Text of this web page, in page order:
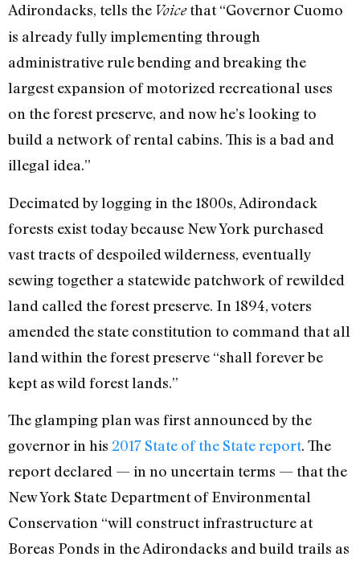
Adirondacks, tells the Voicethat “Governor Cuomo
is already fully implementing through
administrative rule bending and breaking the
largest expansion of motorized recreational uses
on the forest preserve, and now he’s looking to
build a network of rental cabins. This is a bad and
illegal idea.”
Decimated by logging in the 1800s, Adirondack
forests exist today because New York purchased
vast tracts of despoiled wilderness, eventually
sewing together a statewide patchwork of rewilded
land called the forest preserve. In 1894, voters
amended the state constitution to command that all
land within the forest preserve “shall forever be
kept as wild forest lands.”
The glamping plan was first announced by the
governor in his 2017 State of the State report. The
report declared — in no uncertain terms — that the
New York State Department of Environmental
Conservation “will construct infrastructure at
Boreas Ponds in the Adirondacks and build trails as